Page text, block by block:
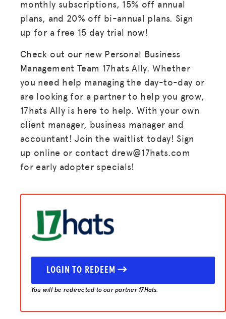
monthly subscriptions, 15% off annual
plans, and 20% off bi-annual plans. Sign
up for a free 15 day trial now!
Check out our new Personal Business
Management Team 17hats Ally. Whether
you need help managing the day-to-day or
are looking for a partner to help you grow,
17hats Ally is here to help. With your own
client manager, business manager and
accountant! Join the waitlist today! Sign
up online or contact drew@17hats.com
for early adopter specials!
LOGIN TO REDEEM
You will be redirected to our partner 17Hats.